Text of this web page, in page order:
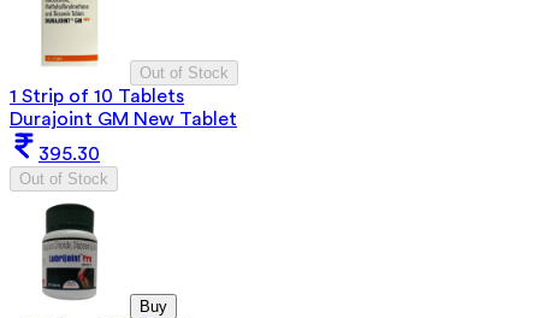
Out of Stock
1 Strip of 10 Tablets
Durajoint GM New Tablet
395.30
Out of Stock
Buy